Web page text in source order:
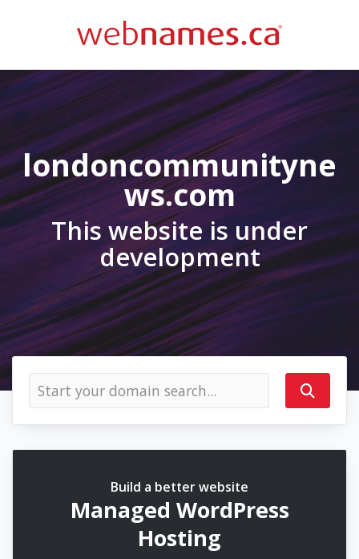
londoncommunityne
ws.com
This website is under
development
Build a better website
Managed WordPress
Hosting